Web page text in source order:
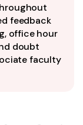
feedback
office hour
doubt
faculty